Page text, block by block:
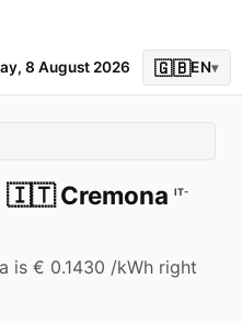
8 August 2026 🇬🇧EN▾
🇮🇹 Cremona IT-
is € 0.1430 /kWh right